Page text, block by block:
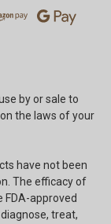
by or sale to
the laws of your
have not been
The efficacy of
approved
treat,